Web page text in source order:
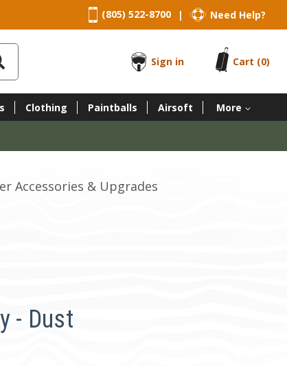
(805) 522-8700 | Need Help?
Sign in
Cart (0)
Clothing Paintballs Airsoft More
Accessories & Upgrades
- Dust